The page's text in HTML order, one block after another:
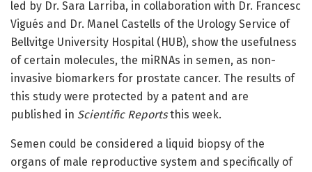
led by Dr. Sara Larriba, in collaboration with Dr. Francesc
Vigués and Dr. Manel Castells of the Urology Service of
Bellvitge University Hospital (HUB), show the usefulness
of certain molecules, the miRNAs in semen, as non-
invasive biomarkers for prostate cancer. The results of
this study were protected by a patent and are
published in Scientific Reportsthis week.
Semen could be considered a liquid biopsy of the
organs of male reproductive system and specifically of